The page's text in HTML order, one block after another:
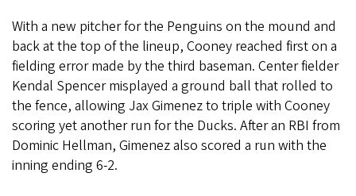
With a new pitcher for the Penguins on the mound and
back at the top of the lineup, Cooney reached first on a
fielding error made by the third baseman. Center fielder
Kendal Spencer misplayed a ground ball that rolled to
the fence, allowing Jax Gimenez to triple with Cooney
scoring yet another run for the Ducks. After an RBI from
Dominic Hellman, Gimenez also scored a run with the
inning ending 6-2.